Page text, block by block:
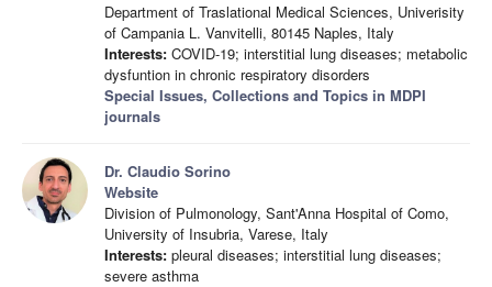
Department of Traslational Medical Sciences, Univerisity
of Campania L. Vanvitelli, 80145 Naples, Italy
Interests: COVID-19; interstitial lung diseases; metabolic
dysfuntion in chronic respiratory disorders
Special Issues, Collections and Topics in MDPI
journals
Dr. Claudio Sorino
Website
Division of Pulmonology, Sant'Anna Hospital of Como,
University of Insubria, Varese, Italy
Interests: pleural diseases; interstitial lung diseases;
severe asthma